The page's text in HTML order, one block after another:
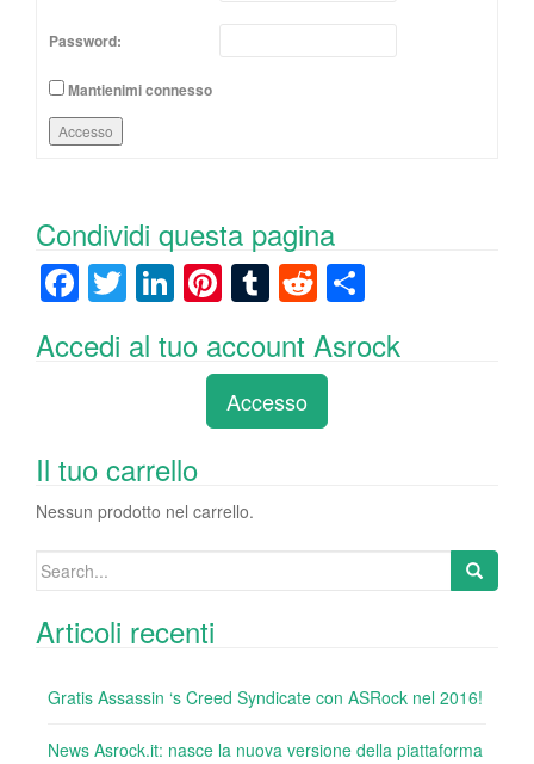
Password:
Mantienimi connesso
Accesso
Condividi questa pagina
F
c
o
o
k
T
wi
tt
Li
k
n
Pi
er
e
st
T
m
bl
r
R
e
d
di
t
n
Accedi al tuo account Asrock
Accesso
Il tuo carrello
Nessun prodotto nel carrello.
Search
Articoli recenti
Gratis Assassin ‘s Creed Syndicate con ASRock nel 2016!
News Asrock.it: nasce la nuova versione della piattaforma